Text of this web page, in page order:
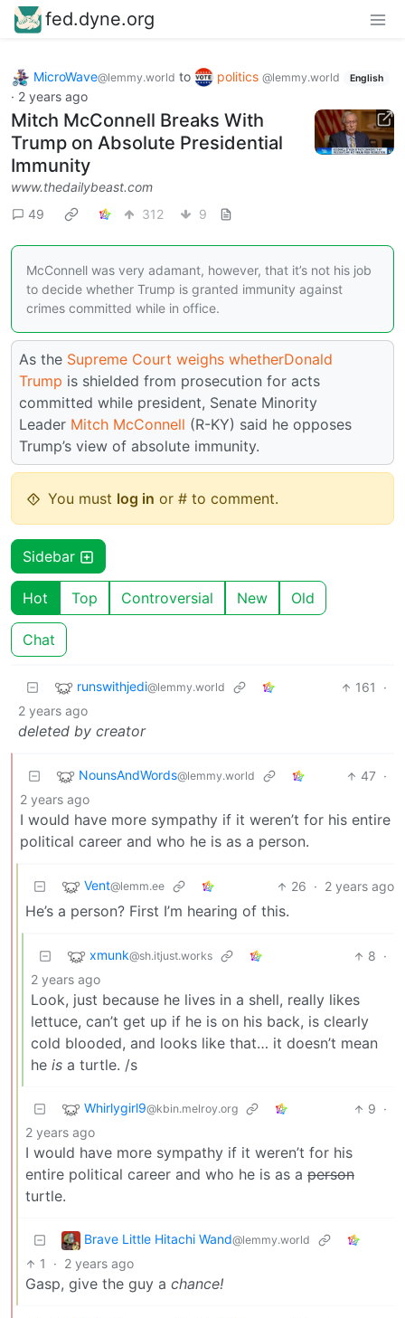
fed.dyne.org
MicroWave@lemmy.world to politics @lemmy.world English
· 2 years ago
Mitch McConnell Breaks With
Trump on Absolute Presidential
Immunity
www.thedailybeast.com
49
312 9
McConnell was very adamant, however, that it’s not his job
to decide whether Trump is granted immunity against
crimes committed while in office.
As the Supreme Court weighs whetherDonald
Trump is shielded from prosecution for acts
committed while president, Senate Minority
Leader Mitch McConnell (R-KY) said he opposes
Trump’s view of absolute immunity.
You must log in or # to comment.
Sidebar
Hot Top Controversial New Old
Chat
runswithjedi@lemmy.world 161
·
2 years ago
deleted by creator
NounsAndWords@lemmy.world 47 ·
2 years ago
I would have more sympathy if it weren’t for his entire
political career and who he is as a person.
Vent@lemm.ee 26 · 2 years ago
He’s a person? First I’m hearing of this.
xmunk@sh.itjust.works 8 ·
2 years ago
Look, just because he lives in a shell, really likes
lettuce, can’t get up if he is on his back, is clearly
cold blooded, and looks like that… it doesn’t mean
he is a turtle. /s
Whirlygirl9@kbin.melroy.org 9 ·
2 years ago
I would have more sympathy if it weren’t for his
entire political career and who he is as a person
turtle.
Brave Little Hitachi Wand@lemmy.world
1 · 2 years ago
Gasp, give the guy a chance!